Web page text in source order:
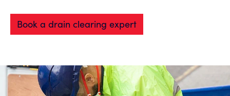
Book a drain clearing expert